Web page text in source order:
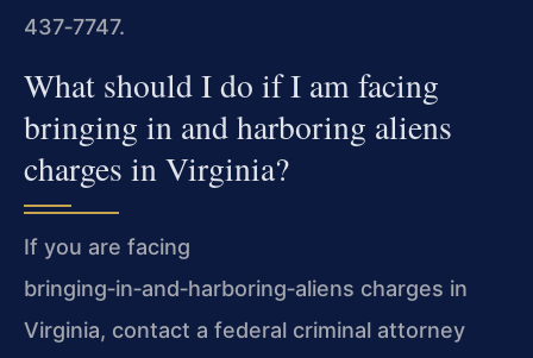
437‑7747.
What should I do if I am facing
bringing in and harboring aliens
charges in Virginia?
If you are facing
bringing‑in‑and‑harboring‑aliens charges in
Virginia, contact a federal criminal attorney